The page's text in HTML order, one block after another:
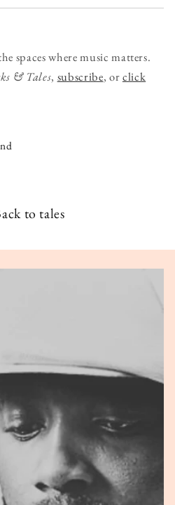
spaces where music matters.
& Tales, subscribe, orclick
to tales